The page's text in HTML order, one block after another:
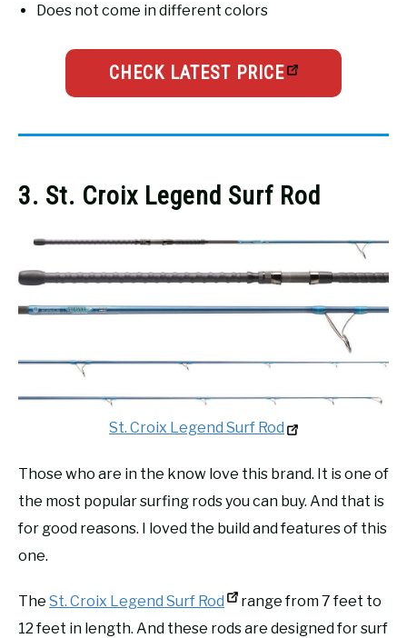
Does not come in different colors
CHECK LATEST PRICE
3. St. Croix Legend Surf Rod
St. Croix Legend Surf Rod
Those who are in the know love this brand. It is one of
the most popular surfing rods you can buy. And that is
for good reasons. I loved the build and features of this
one.
The St. Croix Legend Surf Rod
range from 7 feet to
12 feet in length. And these rods are designed for surf